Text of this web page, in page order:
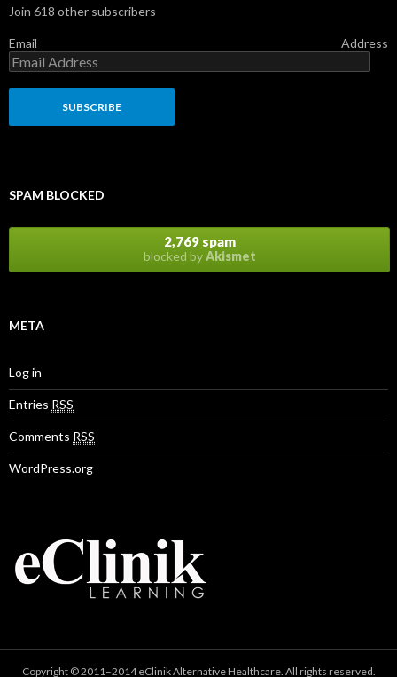
Join 618 other subscribers
Email Address
SPAM BLOCKED
2,769 spam
blocked byAkismet
META
Log in
Entries RSS
Comments RSS
WordPress.org
Copyright © 2011–2014 eClinik Alternative Healthcare. All rights reserved.